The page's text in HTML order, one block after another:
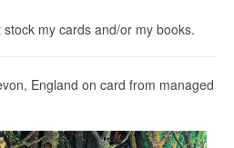
my cards and/or my books.
England on card from managed